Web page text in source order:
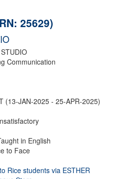
25629)
Communication
(13-JAN-2025 - 25-APR-2025)
in English
to Face
Rice students via ESTHER